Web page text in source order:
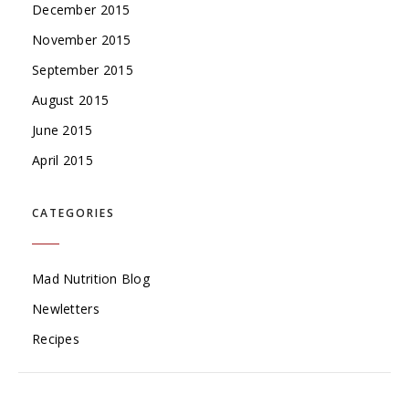
December 2015
November 2015
September 2015
August 2015
June 2015
April 2015
CATEGORIES
Mad Nutrition Blog
Newletters
Recipes